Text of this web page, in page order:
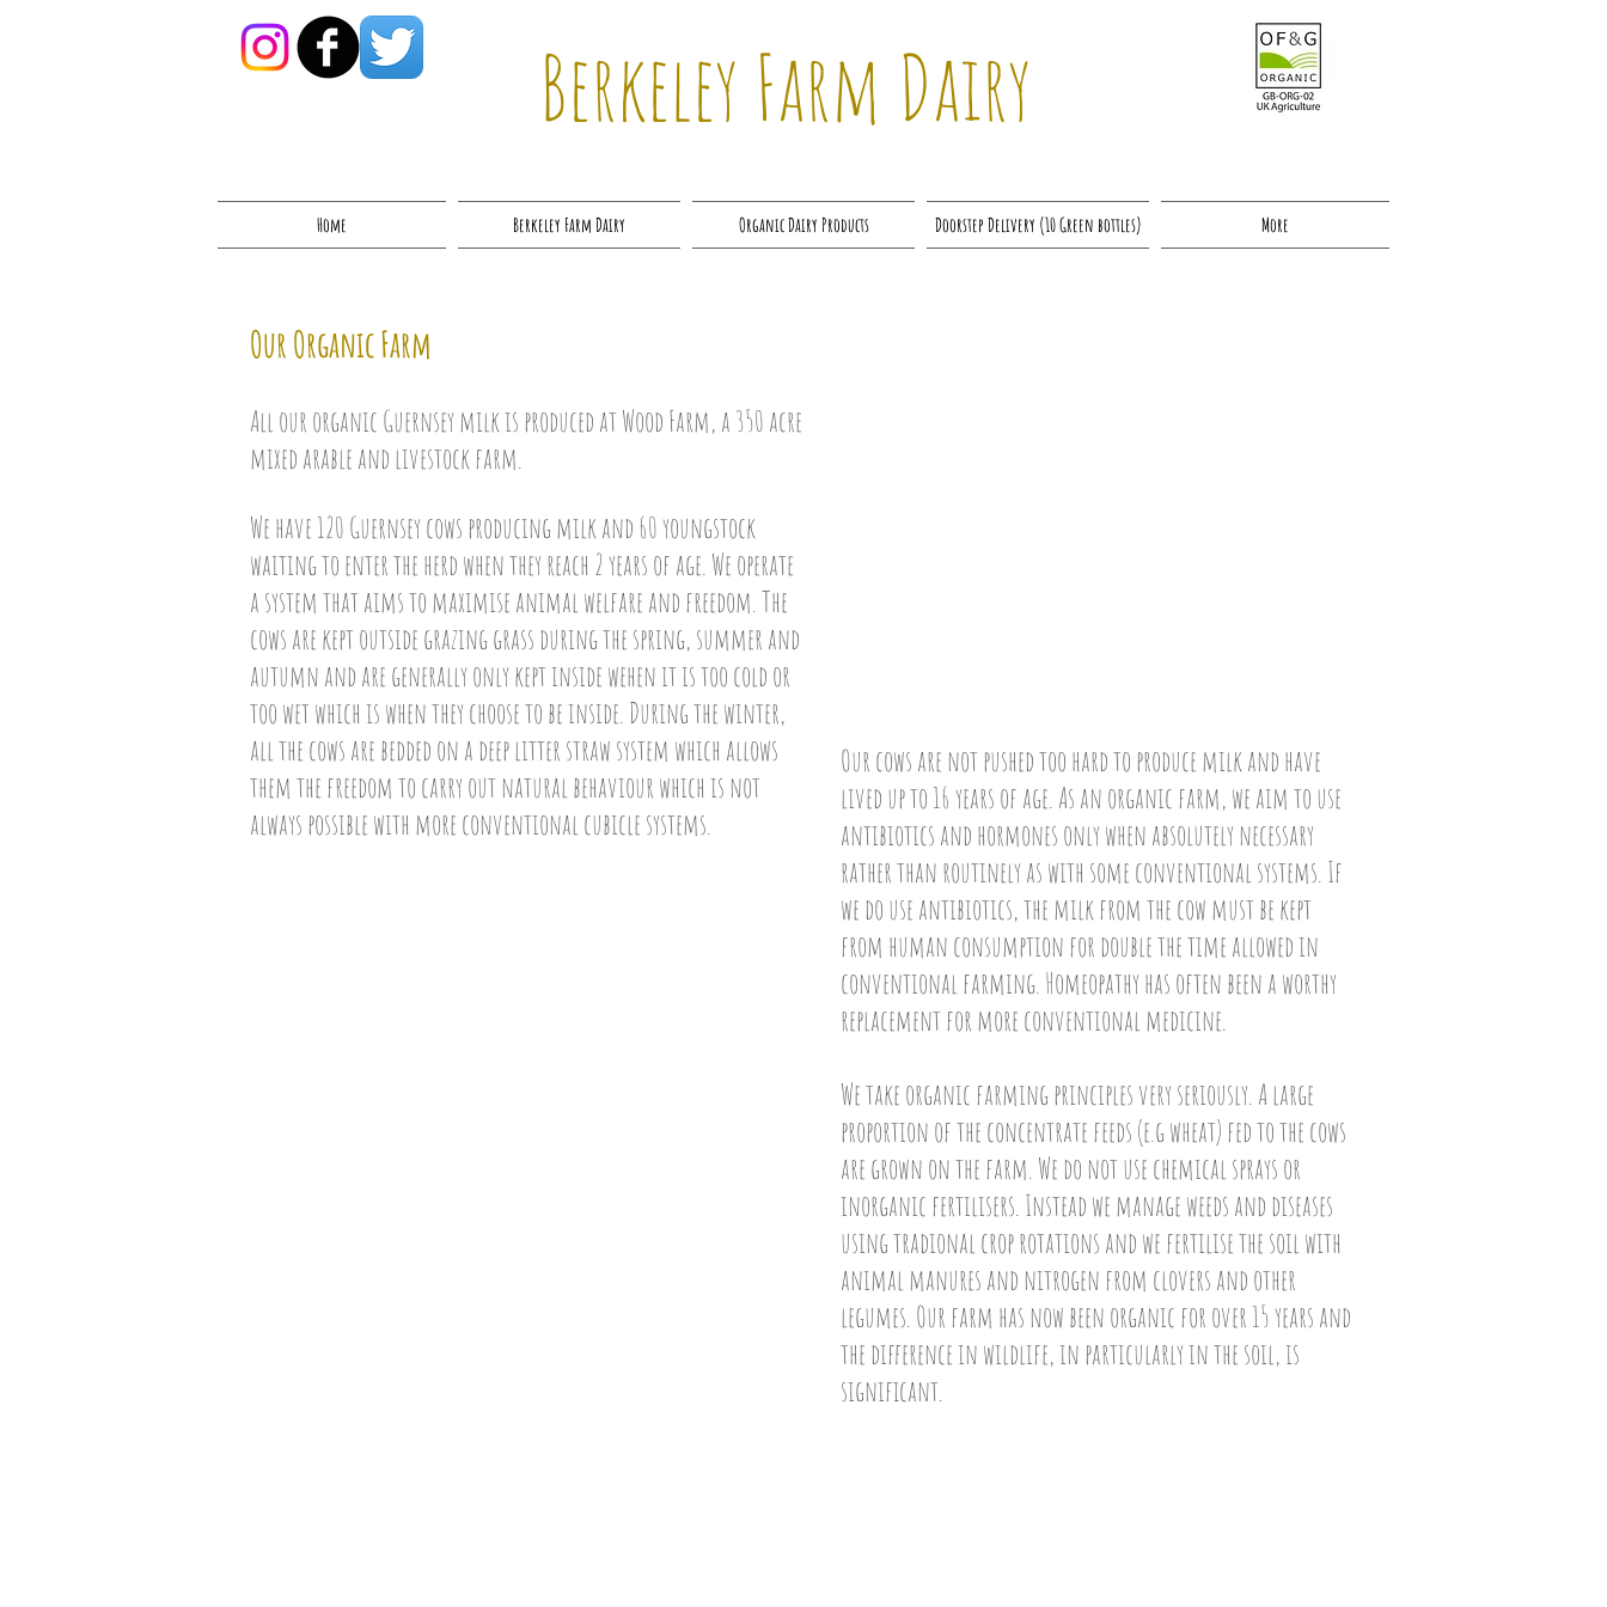
Berkeley Farm Dairy
Home Berkeley Farm Dairy Organic Dairy Products Doorstep Delivery (10 Green bottles) More
Our Organic Farm
All our organic Guernsey milk is produced at Wood Farm, a 350 acre
mixed arable and livestock farm.
We have 120 Guernsey cows producing milk and 60 youngstock
waiting to enter the herd when they reach 2 years of age. We operate
a system that aims to maximise animal welfare and freedom. The
cows are kept outside grazing grass during the spring, summer and
autumn and are generally only kept inside wehen it is too cold or
too wet which is when they choose to be inside. During the winter,
all the cows are bedded on a deep litter straw system which allows
them the freedom to carry out natural behaviour which is not
always possible with more conventional cubicle systems.
Our cows are not pushed too hard to produce milk and have
lived up to 16 years of age. As an organic farm, we aim to use
antibiotics and hormones only when absolutely necessary
rather than routinely as with some conventional systems. If
we do use antibiotics, the milk from the cow must be kept
from human consumption for double the time allowed in
conventional farming. Homeopathy has often been a worthy
replacement for more conventional medicine.
We take organic farming principles very seriously. A large
proportion of the concentrate feeds (e.g wheat) fed to the cows
are grown on the farm. We do not use chemical sprays or
inorganic fertilisers. Instead we manage weeds and diseases
using tradional crop rotations and we fertilise the soil with
animal manures and nitrogen from clovers and other
legumes. Our farm has now been organic for over 15 years and
the difference in wildlife, in particularly in the soil, is
significant.